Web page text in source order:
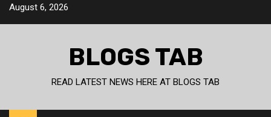
SkipAugust 6, 2026
BLOGS TAB
READ LATEST NEWS HERE AT BLOGS TAB